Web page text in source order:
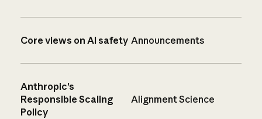
Core views on AI safety Announcements
Anthropic’s
Responsible Scaling
Policy
Alignment Science